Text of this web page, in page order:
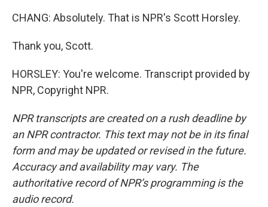
CHANG: Absolutely. That is NPR's Scott Horsley.
Thank you, Scott.
HORSLEY: You're welcome. Transcript provided by
NPR, Copyright NPR.
NPR transcripts are created on a rush deadline by
an NPR contractor. This text may not be in its final
form and may be updated or revised in the future.
Accuracy and availability may vary. The
authoritative record of NPR’s programming is the
audio record.